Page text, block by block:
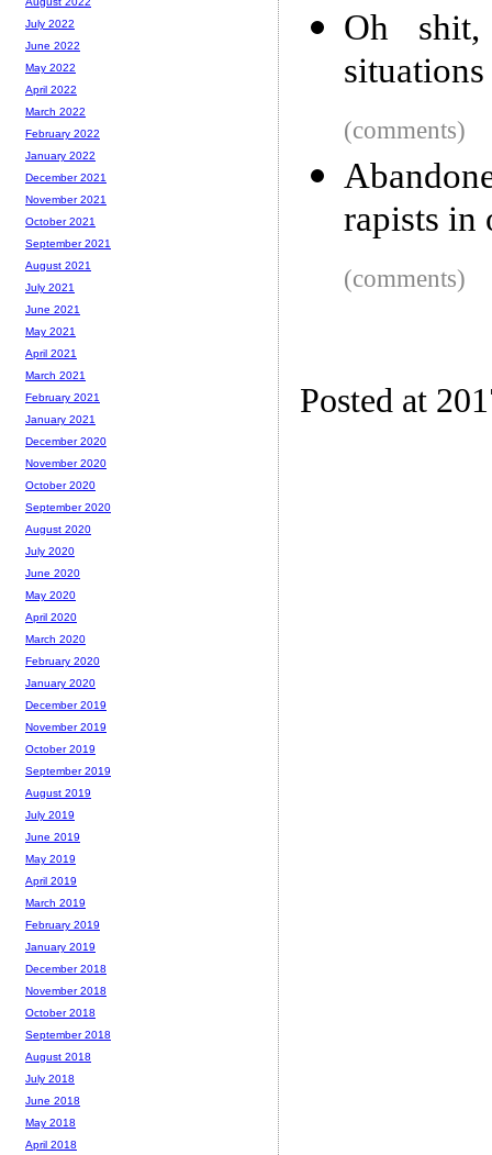
Oh
situations
(comments)
rapists in
(comments)
Posted at
July 2022
June 2022
May 2022
April 2022
March 2022
February 2022
January 2022
December 2021
November 2021
October 2021
September 2021
August 2021
July 2021
June 2021
May 2021
April 2021
March 2021
February 2021
January 2021
December 2020
November 2020
October 2020
September 2020
August 2020
July 2020
June 2020
May 2020
April 2020
March 2020
February 2020
January 2020
December 2019
November 2019
October 2019
September 2019
August 2019
July 2019
June 2019
May 2019
April 2019
March 2019
February 2019
January 2019
December 2018
November 2018
October 2018
September 2018
August 2018
July 2018
June 2018
May 2018
April 2018